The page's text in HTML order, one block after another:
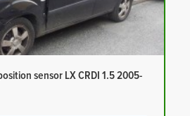
sensor LX CRDI 1.5 2005-